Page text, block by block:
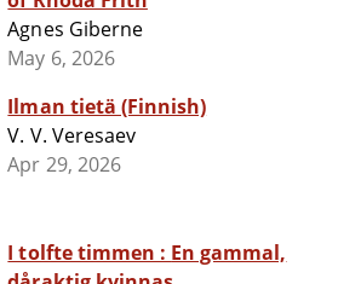
Agnes Giberne
May 6, 2026
Ilman tietä (Finnish)
V. V. Veresaev
Apr 29, 2026
I tolfte timmen : En gammal,